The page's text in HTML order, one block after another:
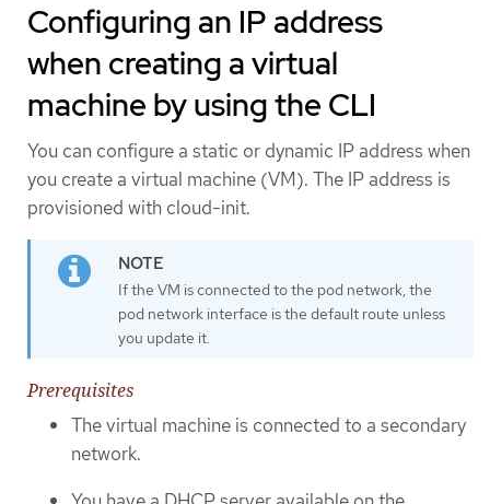
Configuring an IP address
when creating a virtual
machine by using the CLI
You can configure a static or dynamic IP address when
you create a virtual machine (VM). The IP address is
provisioned with cloud-init.
If the VM is connected to the pod network, the
pod network interface is the default route unless
you update it.
Prerequisites
The virtual machine is connected to a secondary
network.